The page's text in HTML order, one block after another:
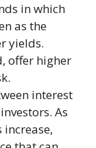
in which
as the
yields.
offer higher
interest
As